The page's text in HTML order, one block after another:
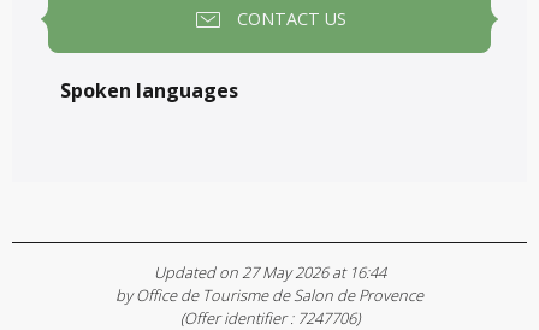
CONTACT US
Spoken languages
Spoken languages
Updated on 27 May 2026 at 16:44
by Office de Tourisme de Salon de Provence
(Offer identifier : 7247706)